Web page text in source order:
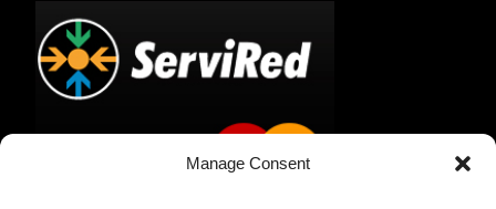
Manage Consent